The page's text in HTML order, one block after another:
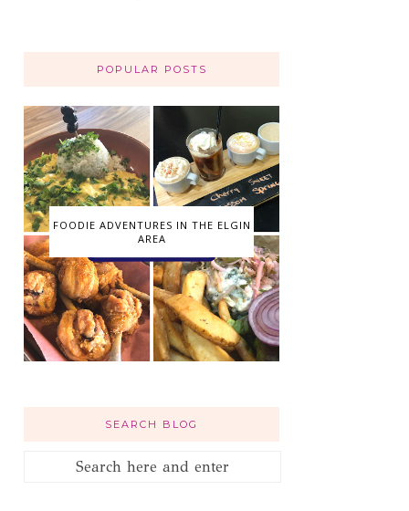
POPULAR POSTS
FOODIE ADVENTURES IN THE ELGIN
AREA
SEARCH BLOG